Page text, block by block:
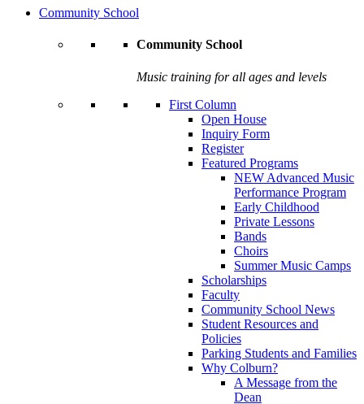
Community School
Community School
Music training for all ages and levels
First Column
Open House
Inquiry Form
Register
Featured Programs
NEW Advanced Music
Performance Program
Early Childhood
Private Lessons
Bands
Choirs
Summer Music Camps
Scholarships
Faculty
Community School News
Student Resources and
Policies
Parking Students and Families
Why Colburn?
A Message from the
Dean